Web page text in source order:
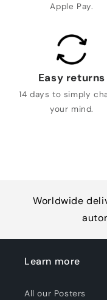
Apple Pay.
Easy returns
14 days to simply
your mind.
Worldwide
Learn more
All our Posters